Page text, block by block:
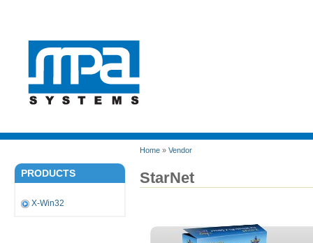
PRODUCTS
X-Win32
Home » Vendor
StarNet